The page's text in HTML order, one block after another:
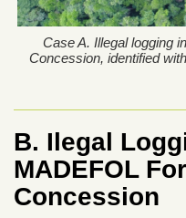
Case A. Illegal logging
Concession, identified
B. Ilegal
MADEFOL
Concession